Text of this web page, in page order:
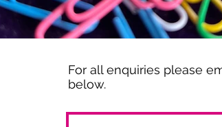
For all enquiries please
below.